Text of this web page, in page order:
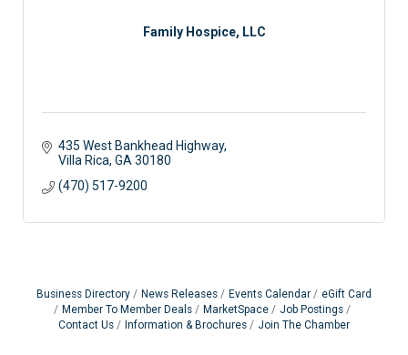
Family Hospice, LLC
435 West Bankhead Highway
Villa Rica GA 30180
(470) 517-9200
Business Directory News Releases Events Calendar
eGift Card
Member To Member Deals
MarketSpace
Job Postings
Contact Us
Information & Brochures Join The Chamber